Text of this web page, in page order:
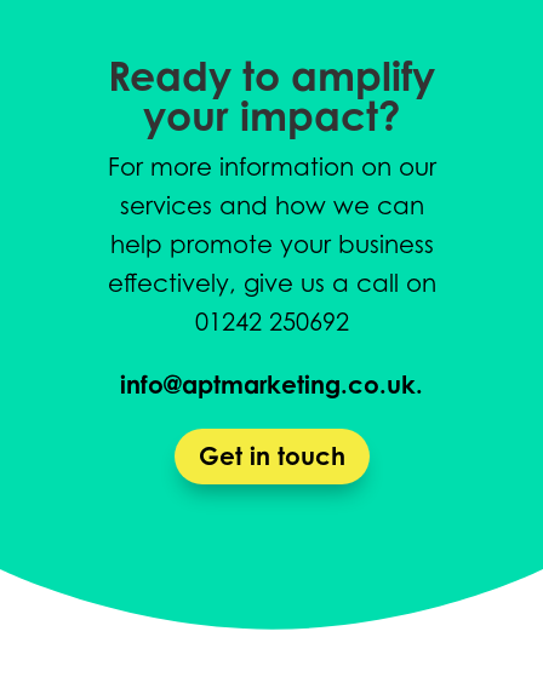
Ready to amplify
your impact?
For more information on our
services and how we can
help promote your business
effectively, give us a call on
01242 250692
info@aptmarketing.co.uk.
Get in touch